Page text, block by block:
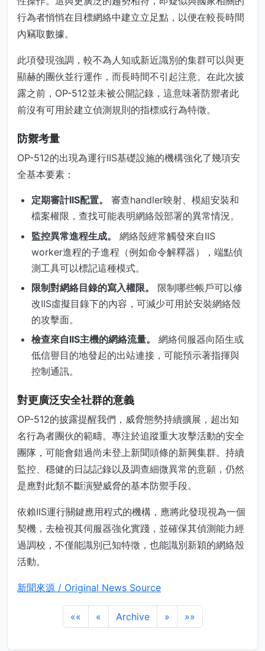
行為者悄悄在目標網絡中建立立足點，以便在較長時間
內竊取數據。
此項發現強調，較不為人知或新近識別的集群可以與更
顯赫的團伙並行運作，而長時間不引起注意。在此次披
露之前，OP-512並未被公開記錄，這意味著防禦者此
前沒有可用於建立偵測規則的指標或行為特徵。
防禦考量
OP-512的出現為運行IIS基礎設施的機構強化了幾項安
全基本要素：
定期審計IIS配置。
審查handler映射、模組安裝和
檔案權限，查找可能表明網絡殼部署的異常情況。
監控異常進程生成。
網絡殼經常觸發來自IIS
worker進程的子進程（例如命令解釋器），端點偵
測工具可以標記這種模式。
限制對網絡目錄的寫入權限。
限制哪些帳戶可以修
改IIS虛擬目錄下的內容，可減少可用於安裝網絡殼
的攻擊面。
檢查來自IIS主機的網絡流量。
網絡伺服器向陌生或
低信譽目的地發起的出站連接，可能預示著指揮與
控制通訊。
對更廣泛安全社群的意義
OP-512的披露提醒我們，威脅態勢持續擴展，超出知
名行為者團伙的範疇。專注於追蹤重大攻擊活動的安全
團隊，可能會錯過尚未登上新聞頭條的新興集群。持續
監控、穩健的日誌記錄以及調查細微異常的意願，仍然
是應對此類不斷演變威脅的基本防禦手段。
依賴IIS運行關鍵應用程式的機構，應將此發現視為一個
契機，去檢視其伺服器強化實踐，並確保其偵測能力經
過調校，不僅能識別已知特徵，也能識別新穎的網絡殼
活動。
新聞來源 / Original News Source
«« « Archive » »»